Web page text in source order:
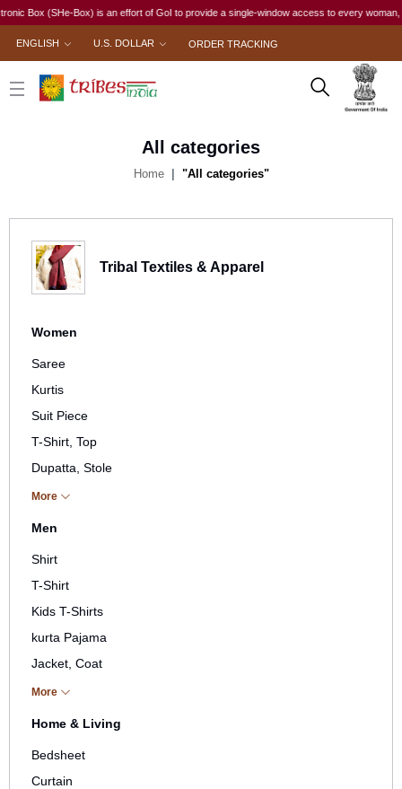
Box (SHe-Box) is an effort of GoI to provide a single-window access to every woman,
ENGLISH U.S. DOLLAR ORDER TRACKING
All categories
Home "All categories"
Tribal Textiles & Apparel
Women
Saree
Kurtis
Suit Piece
T-Shirt, Top
Dupatta, Stole
Pant, Plazos
More
Men
Shirt
T-Shirt
Kids T-Shirts
kurta Pajama
Jacket, Coat
Stole, Shawl, Scarf, Muffler
More
Home & Living
Bedsheet
Curtain